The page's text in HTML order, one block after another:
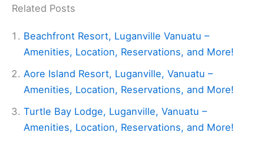
Related Posts
Beachfront Resort, Luganville Vanuatu –
Amenities, Location, Reservations, and More!
Aore Island Resort, Luganville, Vanuatu –
Amenities, Location, Reservations, and More!
Turtle Bay Lodge, Luganville, Vanuatu –
Amenities, Location, Reservations, and More!